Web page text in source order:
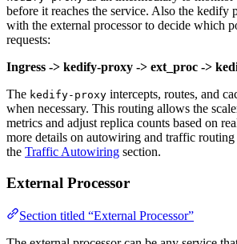
before it reaches the service. Also the kedify
with the external processor to decide which
requests:
Ingress -> kedify-proxy -> ext_proc ->
The kedify-proxy intercepts, routes, and
when necessary. This routing allows the
metrics and adjust replica counts based on
more details on autowiring and traffic
the Traffic Autowiring section.
External Processor
Section titled “External Processor”